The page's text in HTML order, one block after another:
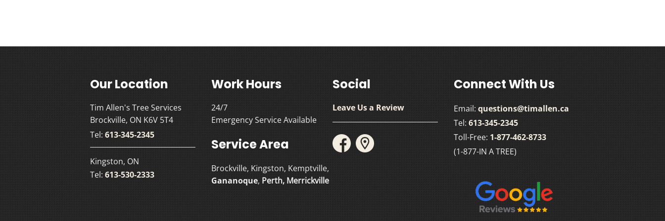
Our Location
Tim Allen's Tree Services
Brockville, ON K6V 5T4
Tel: 613-345-2345
Kingston, ON
Tel: 613-530-2333
Work Hours
24/7
Emergency Service Available
Service Area
Brockville, Kingston, Kemptville,
Gananoque, Perth,Merrickville
Social
Leave Us a Review
Connect With Us
Email: questions@timallen.ca
Tel: 613-345-2345
Toll-Free: 1-877-462-8733
(1-877-IN A TREE)